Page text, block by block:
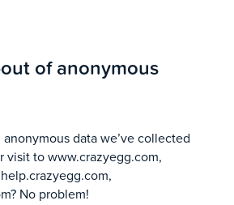
of anonymous
data we’ve collected
visit to www.crazyegg.com,
No problem!